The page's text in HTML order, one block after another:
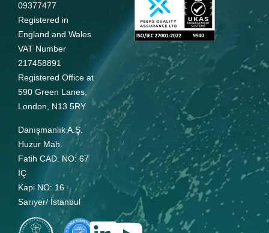
09377477
Registered in
England and Wales
VAT Number
217458891
Registered Office at
590 Green Lanes,
London, N13 5RY
Danışmanlık A.Ş.
Huzur Mah.
Fatih CAD. NO: 67
İÇ
Kapi NO: 16
Sarıyer/ İstanbul